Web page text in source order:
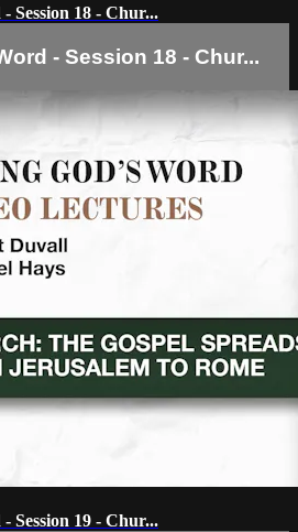
Session 18 - Chur...
- Session 18 - Chur...
Session 19 - Chur...